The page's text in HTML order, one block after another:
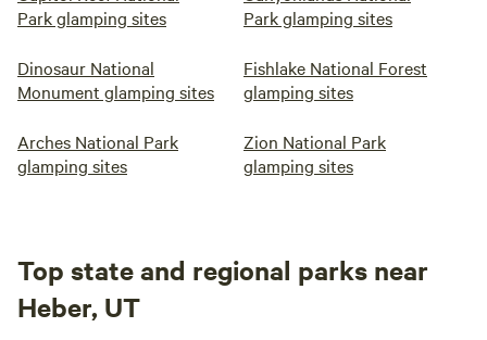
Park glamping sites
Park glamping sites
Dinosaur National
Monument glamping sites
Fishlake National Forest
glamping sites
Arches National Park
glamping sites
Zion National Park
glamping sites
Top state and regional parks near
Heber, UT